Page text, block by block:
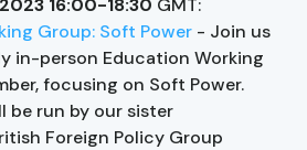
Group: Soft Power - Join us
in-person Education Working
focusing on Soft Power.
be run by our sister
Foreign Policy Group